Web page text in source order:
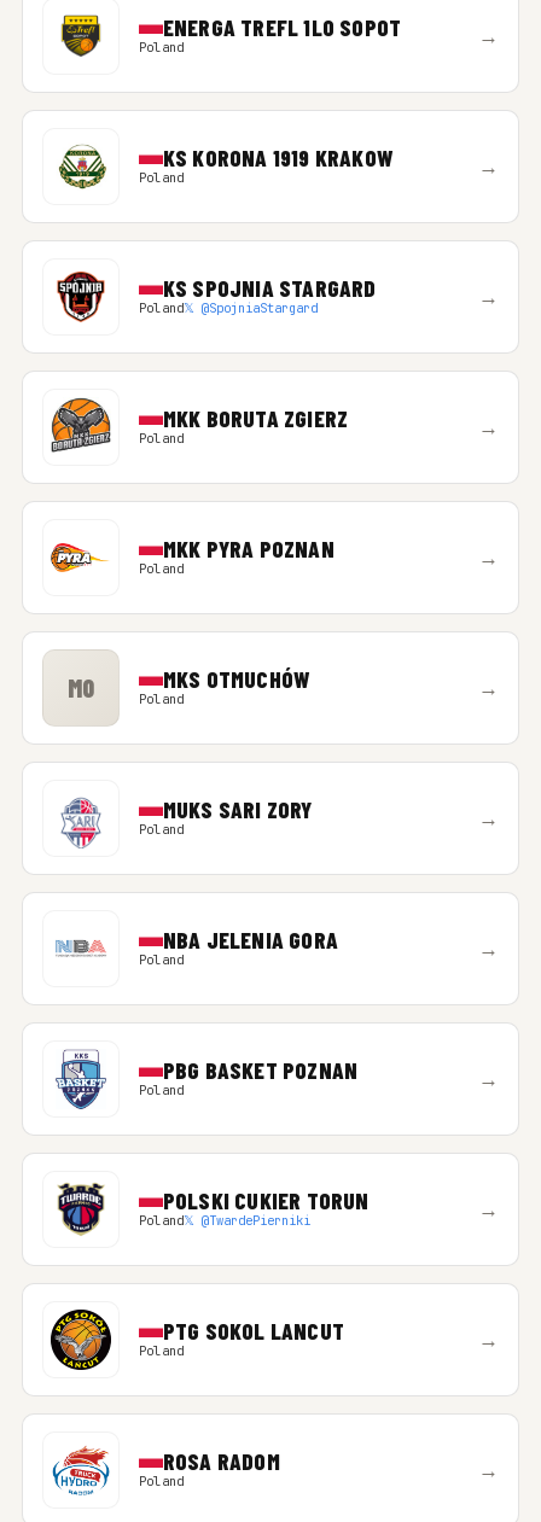
ENERGA TREFL 1LO SOPOT
Poland →
KS KORONA 1919 KRAKOW
Poland →
KS SPOJNIA STARGARD
Poland𝕏 @SpojniaStargard →
MKK BORUTA ZGIERZ
Poland →
MKK PYRA POZNAN
Poland →
MO MKS OTMUCHÓW
Poland →
MUKS SARI ZORY
Poland →
NBA JELENIA GORA
Poland →
PBG BASKET POZNAN
Poland →
POLSKI CUKIER TORUN
Poland𝕏 @TwardePierniki →
PTG SOKOL LANCUT
Poland →
ROSA RADOM
Poland →